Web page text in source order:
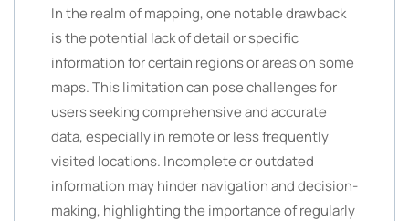
In the realm of mapping, one notable drawback
is the potential lack of detail or specific
information for certain regions or areas on some
maps. This limitation can pose challenges for
users seeking comprehensive and accurate
data, especially in remote or less frequently
visited locations. Incomplete or outdated
information may hinder navigation and decision-
making, highlighting the importance of regularly